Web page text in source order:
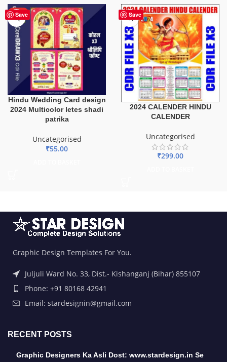
Save
HOT
Hindu Wedding Card design
2024 Multicolor letes shadi
patrika
Uncategorised
₹55.00
Save
2024 CALENDER HINDU
CALENDER
Uncategorised
₹299.00
Graphic Design Templates For You.
Juljuli Ward No. 33, Dist.- Kishanganj (Bihar) 855107
Phone: +91 80168 42941
Email: stardesignin@gmail.com
RECENT POSTS
Graphic Designers Ka Asli Dost: www.stardesign.in Se